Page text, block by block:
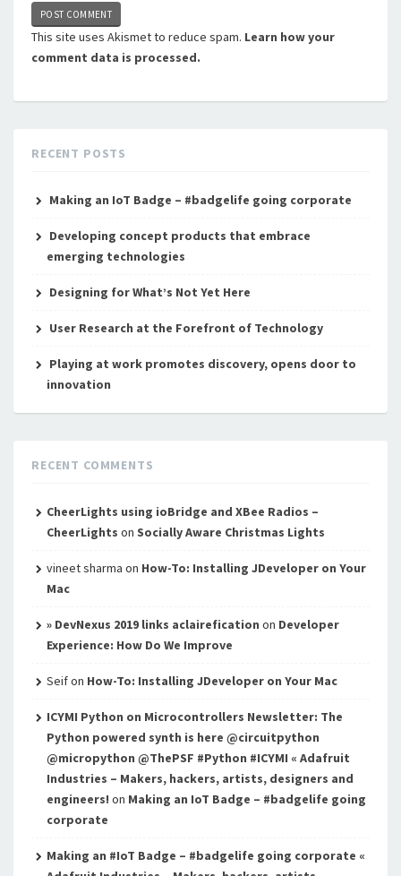
This site uses Akismet to reduce spam. Learn how your
comment data is processed.
RECENT POSTS
Making an IoT Badge – #badgelife going corporate
Developing concept products that embrace
emerging technologies
Designing for What’s Not Yet Here
User Research at the Forefront of Technology
Playing at work promotes discovery, opens door to
innovation
RECENT COMMENTS
CheerLights using ioBridge and XBee Radios –
CheerLights on Socially Aware Christmas Lights
vineet sharma on How-To: Installing JDeveloper on Your
Mac
» DevNexus 2019 links aclairefication on Developer
Experience: How Do We Improve
Seifon How-To: Installing JDeveloper on Your Mac
ICYMI Python on Microcontrollers Newsletter: The
Python powered synth is here @circuitpython
@micropython @ThePSF #Python #ICYMI « Adafruit
Industries – Makers, hackers, artists, designers and
engineers! on Making an IoT Badge – #badgelife going
corporate
Making an #IoT Badge – #badgelife going corporate «